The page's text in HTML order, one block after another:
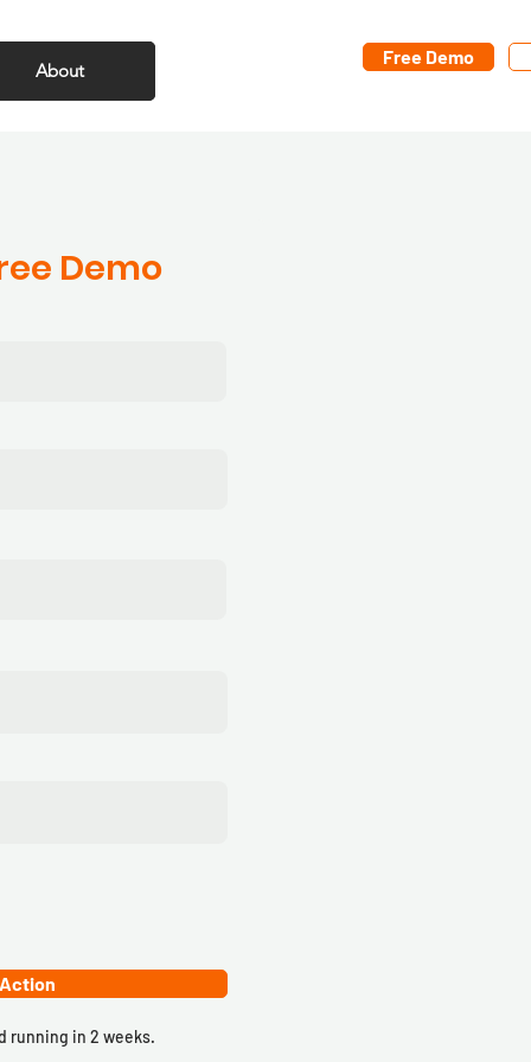
About
Free Demo
Demo
running in 2 weeks.